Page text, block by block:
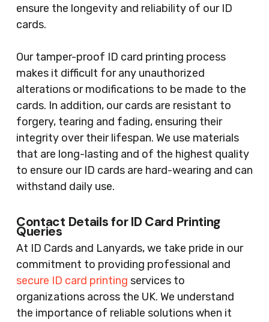
ensure the longevity and reliability of our ID
cards.
Our tamper-proof ID card printing process
makes it difficult for any unauthorized
alterations or modifications to be made to the
cards. In addition, our cards are resistant to
forgery, tearing and fading, ensuring their
integrity over their lifespan. We use materials
that are long-lasting and of the highest quality
to ensure our ID cards are hard-wearing and can
withstand daily use.
Contact Details for ID Card Printing
Queries
At ID Cards and Lanyards, we take pride in our
commitment to providing professional and
secure ID card printing services to
organizations across the UK. We understand
the importance of reliable solutions when it